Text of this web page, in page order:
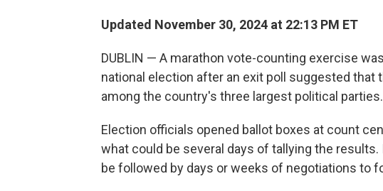
Updated November 30, 2024 at 22:13 PM ET
DUBLIN — A marathon vote-counting exercise
national election after an exit poll suggested
among the country's three largest political parties.
Election officials opened ballot boxes at count
what could be several days of tallying the
be followed by days or weeks of negotiations to